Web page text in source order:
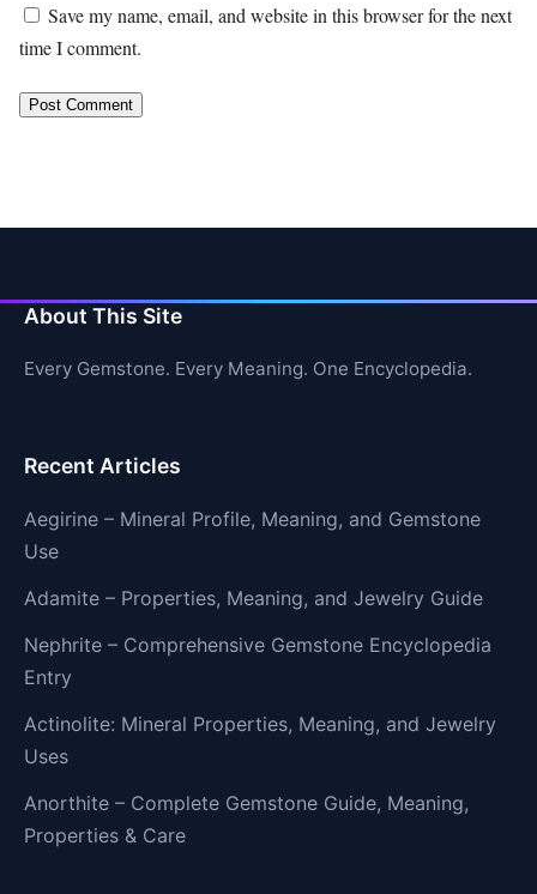
Save my name, email, and website in this browser for the next
time I comment.
About This Site
Every Gemstone. Every Meaning. One Encyclopedia.
Recent Articles
Aegirine – Mineral Profile, Meaning, and Gemstone
Use
Adamite – Properties, Meaning, and Jewelry Guide
Nephrite – Comprehensive Gemstone Encyclopedia
Entry
Actinolite: Mineral Properties, Meaning, and Jewelry
Uses
Anorthite – Complete Gemstone Guide, Meaning,
Properties & Care